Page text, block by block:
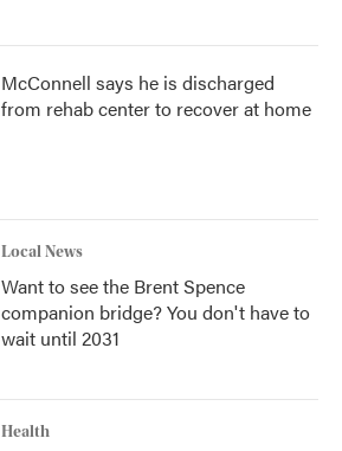
McConnell says he is discharged
from rehab center to recover at home
Local News
Want to see the Brent Spence
companion bridge? You don't have to
wait until 2031
Health